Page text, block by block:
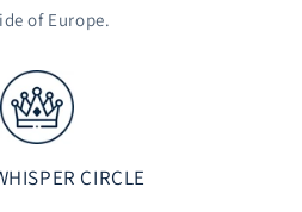
of Europe.
CIRCLE